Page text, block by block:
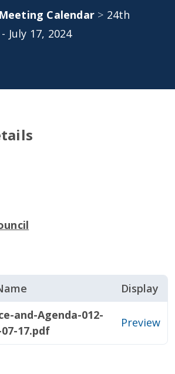
Calendar > 24th
July 17, 2024
Display
and-Agenda-012-
07-17.pdf
Preview